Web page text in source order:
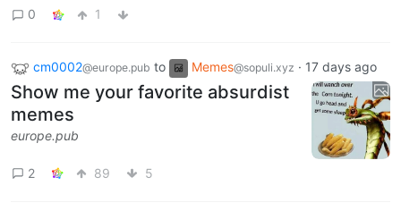
0
1
cm0002@europe.pub to Memes@sopuli.xyz · 17 days ago
Show me your favorite absurdist
memes
europe.pub
2 89 5